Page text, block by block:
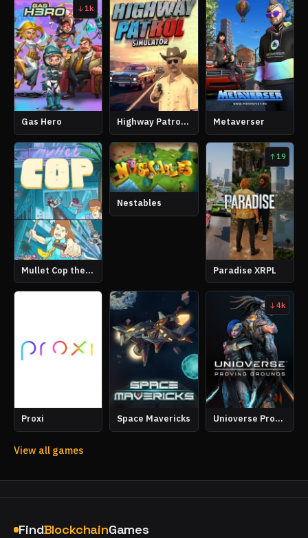
1k
Gas Hero Highway Patrol Simulator Metaverser
Mullet Cop the Game
Nestables
19
Paradise XRPL
Proxi Space Mavericks
4k
Unioverse Proving Grounds
View all games
FindBlockchainGames